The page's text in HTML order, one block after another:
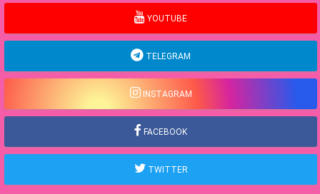
YOUTUBE
TELEGRAM
INSTAGRAM
FACEBOOK
TWITTER